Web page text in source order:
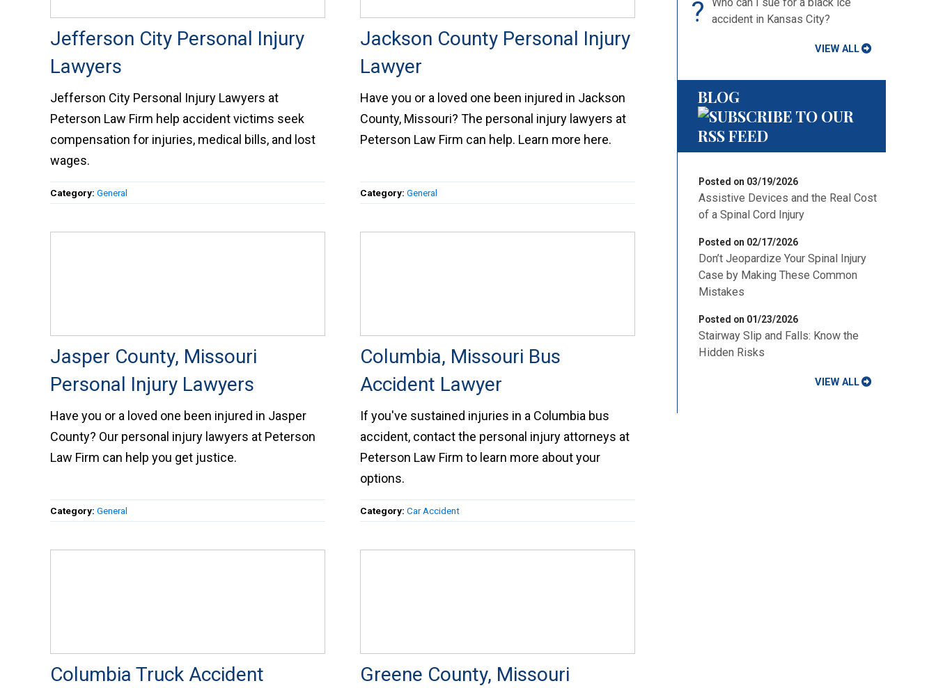
Jefferson City Personal Injury
Lawyers
Jefferson City Personal Injury Lawyers at
Peterson Law Firm help accident victims seek
compensation for injuries, medical bills, and lost
wages.
Category: General
Jackson County Personal
Injury Lawyer
Have you or a loved one been injured in Jackson
County, Missouri? The personal injury lawyers at
Peterson Law Firm can help. Learn more here.
Category:General
Jasper County, Missouri
Personal Injury Lawyers
Have you or a loved one been injured in Jasper
County? Our personal injury lawyers at Peterson
Law Firm can help you get justice.
Category: General
Columbia, Missouri Bus
Accident Lawyer
If you've sustained injuries in a Columbia bus
accident, contact the personal injury attorneys at
Peterson Law Firm to learn more about your
options.
Category:Car Accident
Columbia Truck Accident Greene County, Missouri
?
accident in Kansas City?
VIEW ALL
BLOG
Posted on 03/19/2026
Assistive Devices and the Real Cost
of a Spinal Cord Injury
Posted on 02/17/2026
Don’t Jeopardize Your Spinal Injury
Case by Making These Common
Mistakes
Posted on 01/23/2026
Stairway Slip and Falls: Know the
Hidden Risks
VIEW ALL